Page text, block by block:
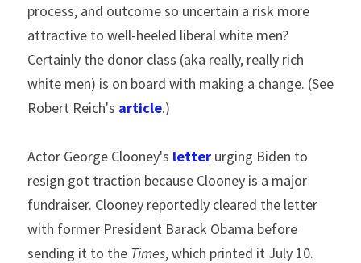
process, and outcome so uncertain a risk more
attractive to well-heeled liberal white men?
Certainly the donor class (aka really, really rich
white men) is on board with making a change. (See
Robert Reich's article.)
Actor George Clooney's letter urging Biden to
resign got traction because Clooney is a major
fundraiser. Clooney reportedly cleared the letter
with former President Barack Obama before
sending it to the Times, which printed it July 10.